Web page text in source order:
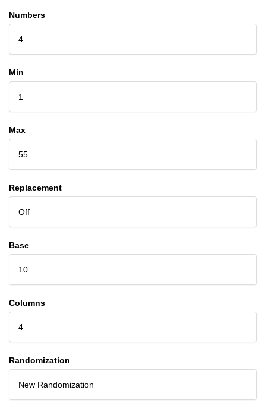
Numbers
4
Min
1
Max
55
Replacement
Off
Base
10
Columns
4
Randomization
New Randomization